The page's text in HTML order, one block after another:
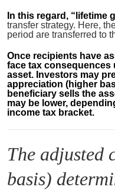
In this regard, “lifetime
transfer strategy. Here,
period are transferred to
Once recipients have
face tax
asset. Investors may
appreciation (higher
beneficiary sells the
may be lower,
income tax bracket.
The adjusted
basis)